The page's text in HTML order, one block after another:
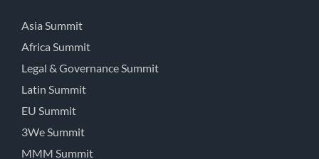
Asia Summit
Africa Summit
Legal & Governance Summit
Latin Summit
EU Summit
3We Summit
MMM Summit